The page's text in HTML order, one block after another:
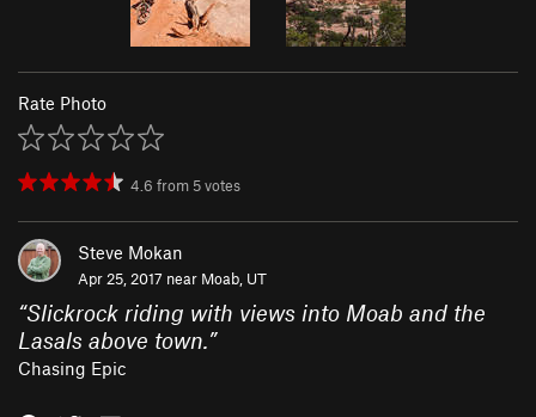
Rate Photo
4.6 from 5votes
Steve Mokan
Apr 25, 2017 near Moab, UT
“Slickrock riding with views into Moab and the
Lasals above town.”
Chasing Epic